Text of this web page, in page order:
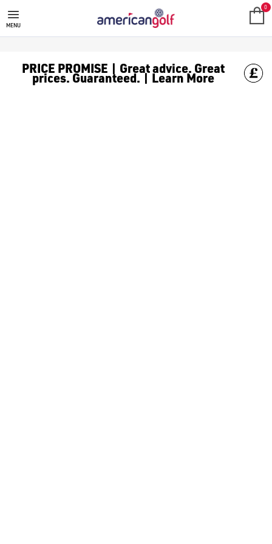
GOLF ACCESSORIES
We stock a range of golf accessories for brands including
MENU
0
PRICE PROMISE | Great advice. Great
prices. Guaranteed. | Learn More